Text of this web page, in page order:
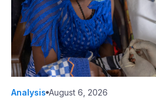
Analysis August 6, 2026